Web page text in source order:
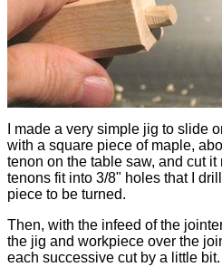
I made a very simple jig to slide
with a square piece of maple,
tenon on the table saw, and cut
tenons fit into 3/8" holes that I
piece to be turned.
Then, with the infeed of the
the jig and workpiece over the
each successive cut by a little